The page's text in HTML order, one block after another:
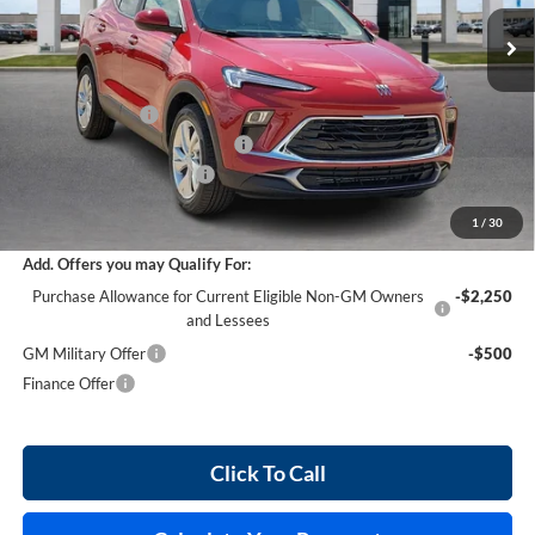
1 / 30
5 mi Ext. Int.
Less
MSRP Sticker Price
$30,430
Harry's Discount
-$1,521
Cilajet Ceramic with Graphene
Service and Handling Fee
$30,028
Add. Offers you may Qualify For:
Purchase Allowance for Current Eligible Non-GM Owners
and Lessees
-$2,250
GM Military Offer
-$500
Finance Offer
Click To Call